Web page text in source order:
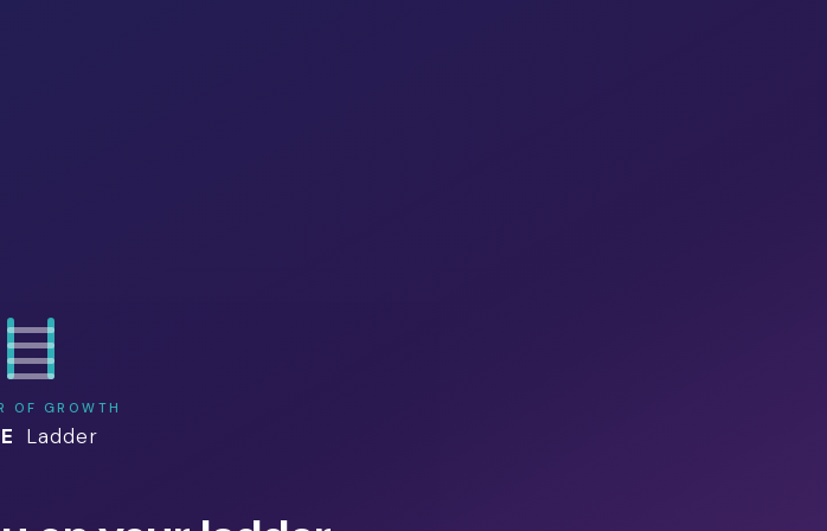
OF GROWTH
Ladder